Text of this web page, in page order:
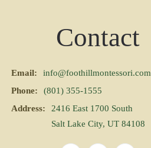
Contact
Email:
info@foothillmontessori.com
Phone:
(801) 355-1555
Address:
2416 East 1700 South
Salt Lake City, UT 84108